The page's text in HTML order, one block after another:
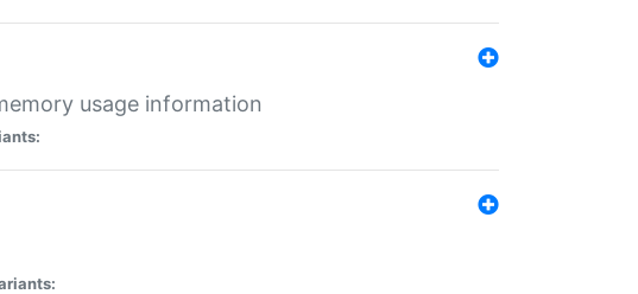
usage information